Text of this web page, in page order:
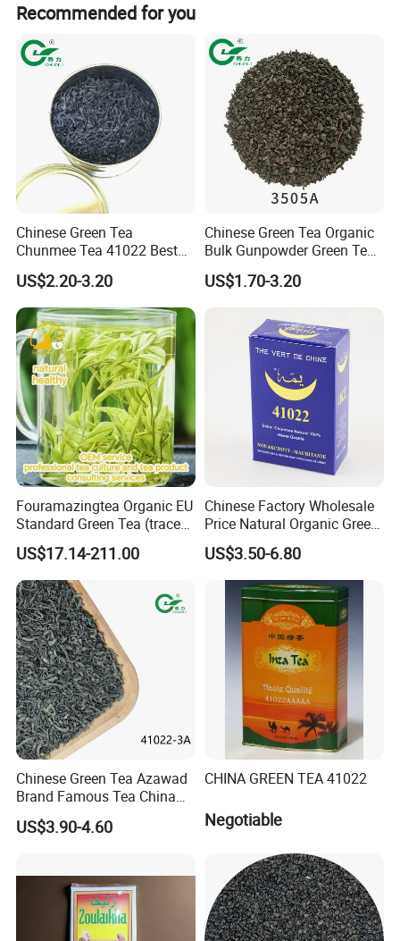
Recommended for you
Chinese Green Tea
Chunmee Tea 41022 Best
Quality Azawad Tea Qulite
Garantie: AAA Bulk
Wholesale Tea for Africa
Market
US$2.20-3.20
Chinese Green Tea Organic
Bulk Gunpowder Green Tea
3505A Wholesale Tea Loose
Leaf Slimming Tea Free
US$1.70-3.20
Fouramazingtea Organic EU
Standard Green Tea (trace
elements: selenium&zinc)
Luxury Maojian Best Quality
Chinese Slimming
Black/White/Pu'er/Puerh/O
olong Tea
US$17.14-211.00
Chinese Factory Wholesale
Price Natural Organic Green
Tea 41022 with ISO
Professional Service
US$3.50-6.80
Chinese Green Tea Azawad
Brand Famous Tea China
Green Tea Chunmee Tea
41022AAA for West Africa
US$3.90-4.60
CHINA GREEN TEA 41022
Negotiable